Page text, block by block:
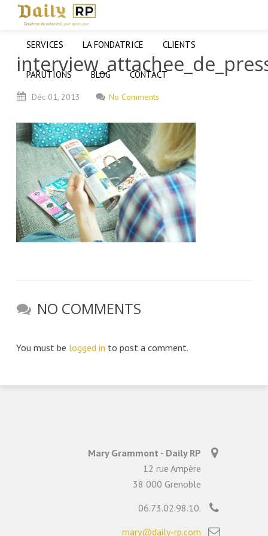
SERVICES LA FONDATRICE CLIENTS
PARUTIONS BLOG CONTACT
Déc 01, 2013 No Comments
NO COMMENTS
You must be logged in to post a comment.
Mary Grammont - Daily RP
12 rue Ampère
38 000 Grenoble
06.73.02.98.10.
mary@daily-rp.com